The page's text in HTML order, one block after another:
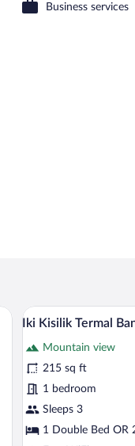
Business services
a desk, a chair, a TV, and a
View
all
photos
for
Iki
Kisilik
Termal
7
Iki Kisilik Termal
Mountain view
215 sq ft
1 bedroom
Sleeps 3
1 Double Bed OR